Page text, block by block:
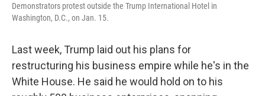
Demonstrators protest outside the Trump International Hotel in
Washington, D.C., on Jan. 15.
Last week, Trump laid out his plans for
restructuring his business empire while he's in the
White House. He said he would hold on to his